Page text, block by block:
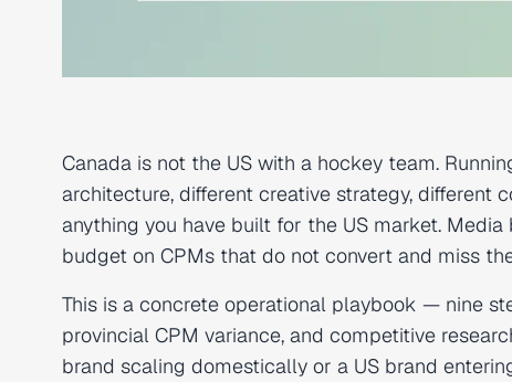
Canada is not the US with a hockey team.
architecture, different creative strategy, different
anything you have built for the US market.
budget on CPMs that do not convert and miss
This is a concrete operational playbook — nine
provincial CPM variance, and competitive
brand scaling domestically or a US brand